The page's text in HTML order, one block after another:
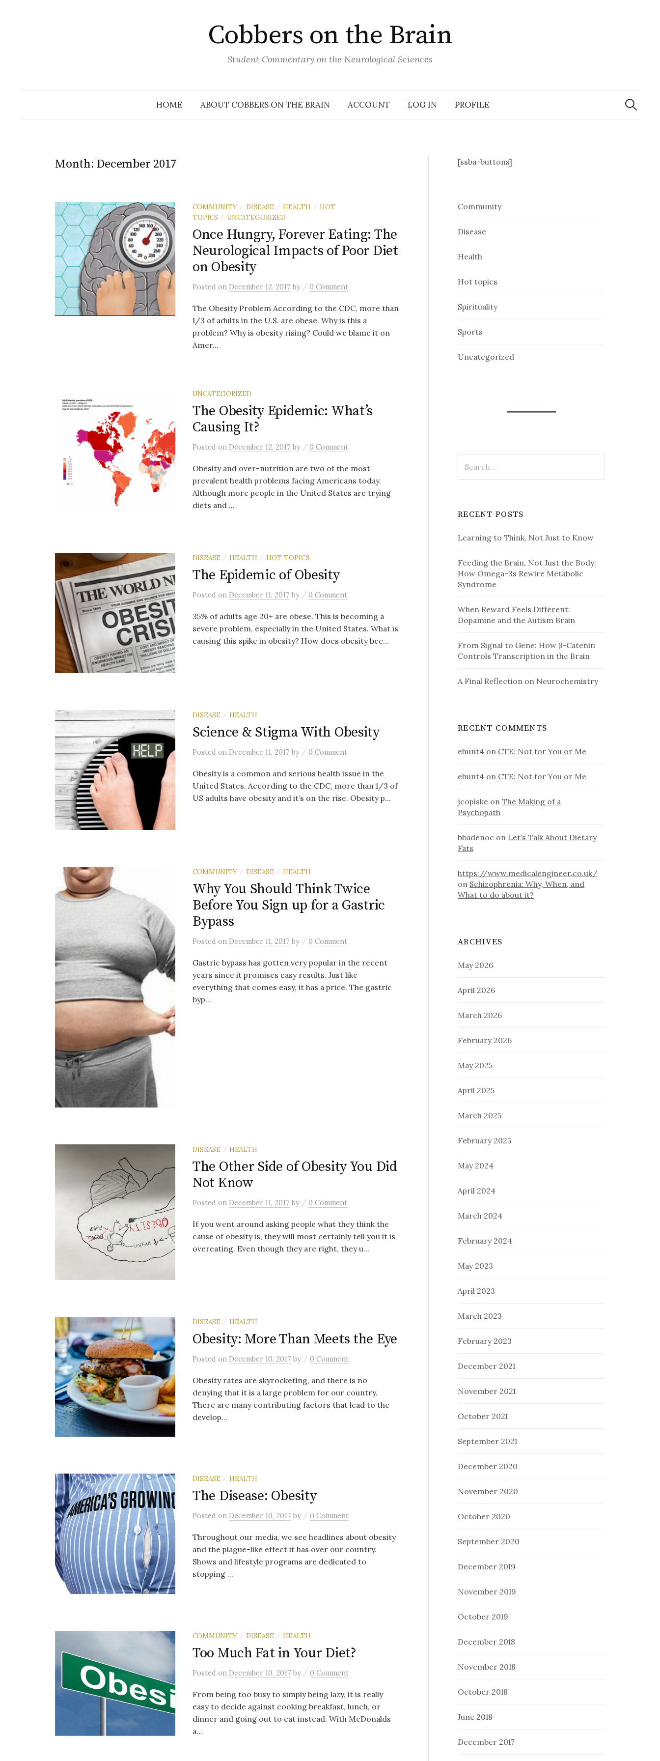
Cobbers on the Brain
Student Commentary on the Neurological Sciences
HOME ABOUT COBBERS ON THE BRAIN ACCOUNT LOG IN PROFILE
Search
for:
Month: December 2017
COMMUNITY / DISEASE / HEALTH / HOT
TOPICS / UNCATEGORIZED
Once Hungry, Forever Eating: The
Neurological Impacts of Poor Diet
on Obesity
Posted on December 12, 2017 by / 0 Comment
The Obesity Problem According to the CDC, more than
1/3 of adults in the U.S. are obese. Why is this a
problem? Why is obesity rising? Could we blame it on
Amer...
UNCATEGORIZED
The Obesity Epidemic: What’s
Causing It?
Posted on December 12, 2017 by / 0 Comment
Obesity and over-nutrition are two of the most
prevalent health problems facing Americans today.
Although more people in the United States are trying
diets and ...
DISEASE / HEALTH / HOT TOPICS
The Epidemic of Obesity
Posted on December 11, 2017 by / 0 Comment
35% of adults age 20+ are obese. This is becoming a
severe problem, especially in the United States. What is
causing this spike in obesity? How does obesity bec...
DISEASE / HEALTH
Science & Stigma With Obesity
Posted on December 11, 2017 by / 0 Comment
Obesity is a common and serious health issue in the
United States. According to the CDC, more than 1/3 of
US adults have obesity and it’s on the rise. Obesity p...
COMMUNITY / DISEASE / HEALTH
Why You Should Think Twice
Before You Sign up for a Gastric
Bypass
Posted on December 11, 2017 by / 0 Comment
Gastric bypass has gotten very popular in the recent
years since it promises easy results. Just like
everything that comes easy, it has a price. The gastric
byp...
DISEASE / HEALTH
The Other Side of Obesity You Did
Not Know
Posted on December 11, 2017 by / 0 Comment
If you went around asking people what they think the
cause of obesity is, they will most certainly tell you it is
overeating. Even though they are right, they u...
DISEASE / HEALTH
Obesity: More Than Meets the Eye
Posted on December 10, 2017 by / 0 Comment
Obesity rates are skyrocketing, and there is no
denying that it is a large problem for our country.
There are many contributing factors that lead to the
develop...
DISEASE / HEALTH
The Disease: Obesity
Posted on December 10, 2017 by / 0 Comment
Throughout our media, we see headlines about obesity
and the plague-like effect it has over our country.
Shows and lifestyle programs are dedicated to
stopping ...
COMMUNITY / DISEASE / HEALTH
Too Much Fat in Your Diet?
Posted on December 10, 2017 by / 0 Comment
From being too busy to simply being lazy, it is really
easy to decide against cooking breakfast, lunch, or
dinner and going out to eat instead. With McDonalds
a...
[ssba-buttons]
Community
Disease
Health
Hot topics
Spirituality
Sports
Uncategorized
for:
RECENT POSTS
Learning to Think, Not Just to Know
Feeding the Brain, Not Just the Body:
How Omega-3s Rewire Metabolic
Syndrome
When Reward Feels Different:
Dopamine and the Autism Brain
From Signal to Gene: How β-Catenin
Controls Transcription in the Brain
A Final Reflection on Neurochemistry
RECENT COMMENTS
ehunt4 on CTE: Not for You or Me
ehunt4 on CTE: Not for You or Me
jcopiske onThe Making of a
Psychopath
bbadenoc on Let’s Talk About Dietary
Fats
https://www.medicalengineer.co.uk/
on Schizophrenia: Why, When, and
What to do about it?
ARCHIVES
May 2026
April 2026
March 2026
February 2026
May 2025
April 2025
March 2025
February 2025
May 2024
April 2024
March 2024
February 2024
May 2023
April 2023
March 2023
February 2023
December 2021
November 2021
October 2021
September 2021
December 2020
November 2020
October 2020
September 2020
December 2019
November 2019
October 2019
December 2018
November 2018
October 2018
June 2018
December 2017